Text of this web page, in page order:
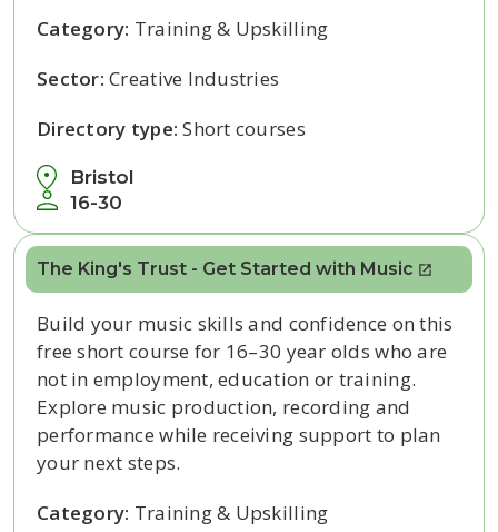
Bristol
16-30
Category: Training & Upskilling
Sector:Creative Industries
Directory type:Short courses
The King's Trust - Get Started with Music
Build your music skills and confidence on this
free short course for 16–30 year olds who are
not in employment, education or training.
Explore music production, recording and
performance while receiving support to plan
your next steps.
Category: Training & Upskilling